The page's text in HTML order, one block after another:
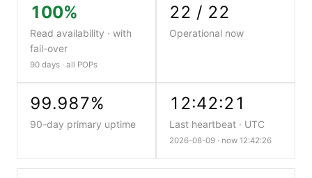
100%
Read availability · with
fail-over
90 days · all POPs
22 / 22
Operational now
99.987%
90-day primary uptime
12:42:21
Last heartbeat · UTC
2026-08-09 · now 12:42:27